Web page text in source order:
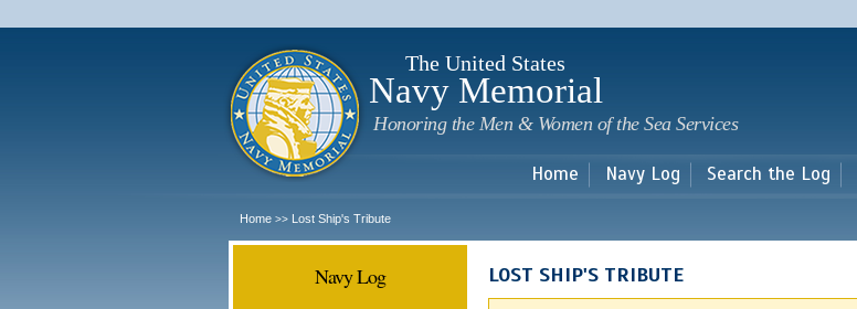
main
The United States
Navy Memorial
Honoring the Men & Women of the Sea Services
Home Navy Log Search the Log
Home >> Lost Ship's Tribute
Navy Log LOST SHIP'S TRIBUTE